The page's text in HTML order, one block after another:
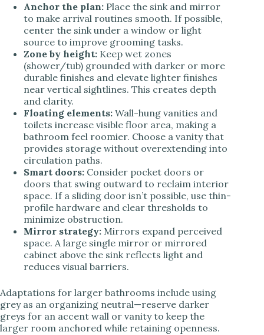
Anchor the plan: Place the sink and mirror
to make arrival routines smooth. If possible,
center the sink under a window or light
source to improve grooming tasks.
Zone by height: Keep wet zones
(shower/tub) grounded with darker or more
durable finishes and elevate lighter finishes
near vertical sightlines. This creates depth
and clarity.
Floating elements: Wall-hung vanities and
toilets increase visible floor area, making a
bathroom feel roomier. Choose a vanity that
provides storage without overextending into
circulation paths.
Smart doors: Consider pocket doors or
doors that swing outward to reclaim interior
space. If a sliding door isn’t possible, use thin-
profile hardware and clear thresholds to
minimize obstruction.
Mirror strategy: Mirrors expand perceived
space. A large single mirror or mirrored
cabinet above the sink reflects light and
reduces visual barriers.
Adaptations for larger bathrooms include using
grey as an organizing neutral—reserve darker
greys for an accent wall or vanity to keep the
larger room anchored while retaining openness.